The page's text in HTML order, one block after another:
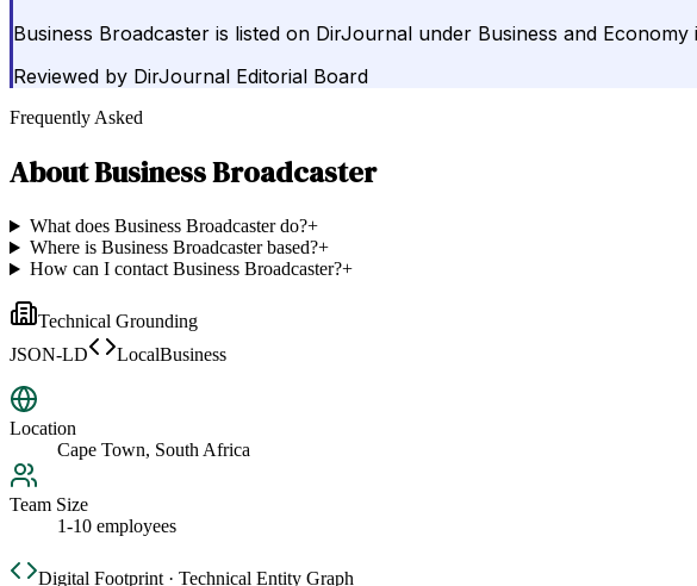
Business Broadcaster is listed on DirJournal under Business and
Reviewed by DirJournal Editorial Board
Frequently Asked
AboutBusiness Broadcaster
What does Business Broadcaster do?+
Where is Business Broadcaster based?+
How can I contact Business Broadcaster?+
Technical Grounding
JSON-LD
LocalBusiness
Location
Cape Town, South Africa
Team Size
1-10 employees
Digital Footprint · Technical Entity Graph